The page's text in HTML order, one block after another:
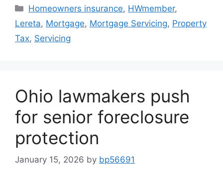
Homeowners insurance, HWmember,
Lereta, Mortgage, Mortgage Servicing, Property
Tax, Servicing
Ohio lawmakers push
for senior foreclosure
protection
January 15, 2026 by bp56691